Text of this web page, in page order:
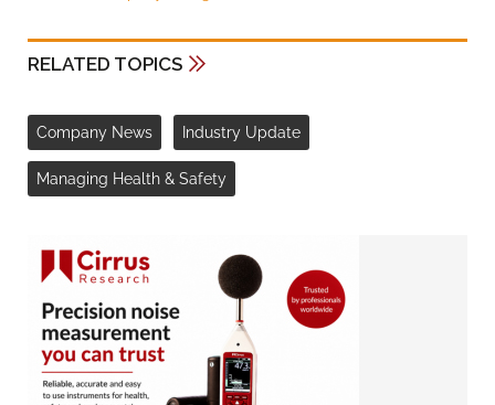
RELATED TOPICS
Company News Industry Update
Managing Health & Safety